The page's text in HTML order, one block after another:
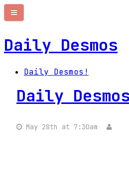
Daily Desmos
Daily Desmos!
Daily
May 28th at 7:30am